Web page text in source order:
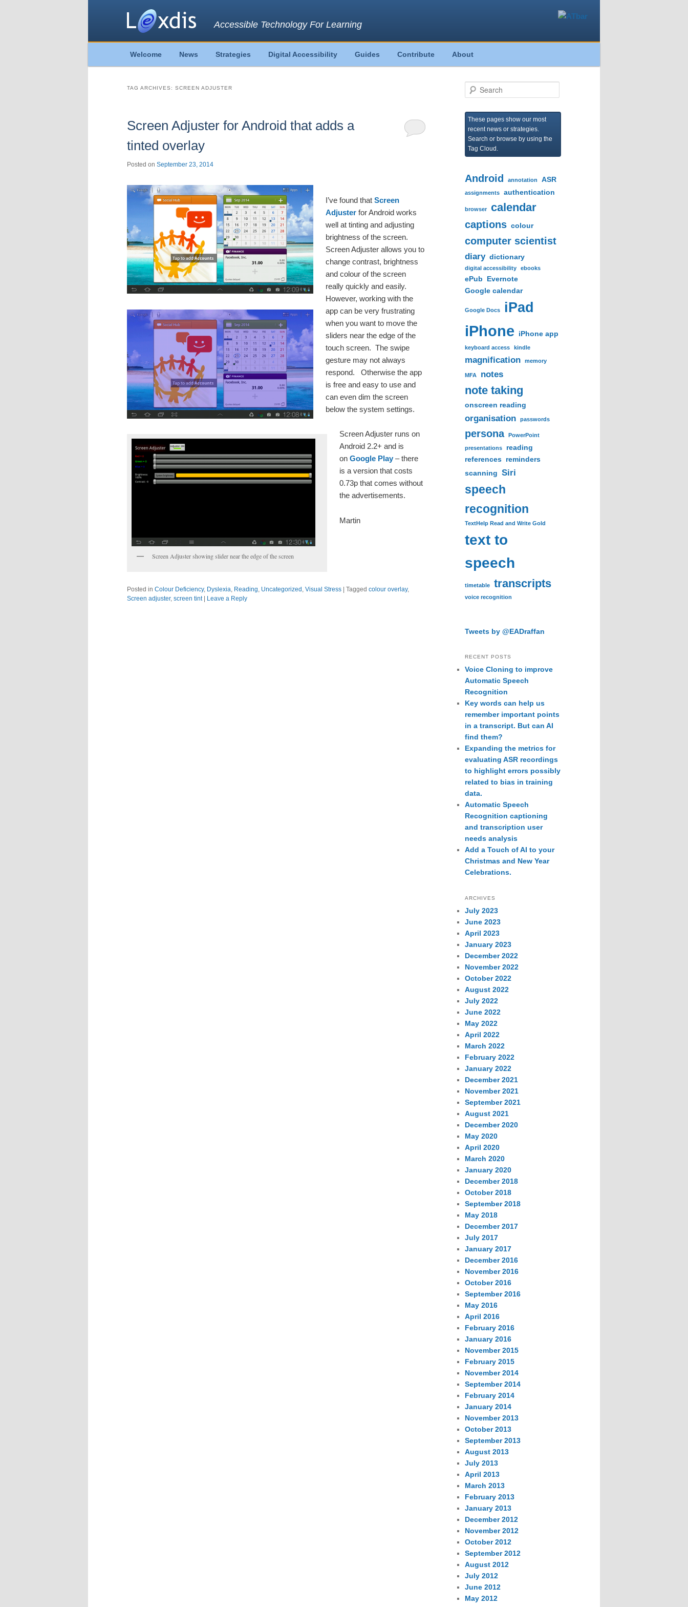
Accessible Technology For Learning
Skip
content
Skip
content
Welcome News Strategies Digital Accessibility Guides Contribute About
TAG ARCHIVES: SCREEN ADJUSTER
Screen Adjuster for Android that adds a
tinted overlay
Posted on September 23, 2014
I’ve found thatScreen
Adjuster for Android works
well at tinting and adjusting
brightness of the screen.
Screen Adjuster allows you to
change contrast, brightness
and colour of the screen
really quickly and easily.
However, working with the
app can be very frustrating
when you want to move the
sliders near the edge of the
touch screen. The swipe
gesture may not always
respond. Otherwise the app
is free and easy to use and
can even dim the screen
below the system settings.
Screen Adjuster showing slider near the edge of the screen
Screen Adjuster runs on
Android 2.2+ and is
onGoogle Play – there
is a version that costs
0.73p that comes without
the advertisements.
Martin
Posted in Colour Deficiency, Dyslexia Reading Uncategorized Visual Stress | Tagged colour overlay,
Screen adjuster, screen tint | Leave a Reply
e
r
These pages show our most
recent news or strategies.
Search or browse by using the
Tag Cloud.
Android annotation ASR
assignments authentication
browser calendar
captions colour
computer scientist
diary dictionary
digital accessibility ebooks
ePub
Evernote
Google calendar
Google Docs iPad
iPhone iPhone app
keyboard access kindle
magnification memory
MFA notes
note taking
onscreen reading
organisation passwords
persona PowerPoint
presentations
reading
references reminders
scanning Siri
speech
recognition
TextHelp Read and Write Gold
text to
speech
timetable transcripts
voice recognition
Tweets by @EADraffan
RECENT POSTS
Voice Cloning to improve
Automatic Speech
Recognition
Key words can help us
remember important points
in a transcript. But can AI
find them?
Expanding the metrics for
evaluating ASR recordings
to highlight errors possibly
related to bias in training
data.
Automatic Speech
Recognition captioning
and transcription user
needs analysis
Add a Touch of AI to your
Christmas and New Year
Celebrations.
ARCHIVES
July 2023
June 2023
April 2023
January 2023
December 2022
November 2022
October 2022
August 2022
July 2022
June 2022
May 2022
April 2022
March 2022
February 2022
January 2022
December 2021
November 2021
September 2021
August 2021
December 2020
May 2020
April 2020
March 2020
January 2020
December 2018
October 2018
September 2018
May 2018
December 2017
July 2017
January 2017
December 2016
November 2016
October 2016
September 2016
May 2016
April 2016
February 2016
January 2016
November 2015
February 2015
November 2014
September 2014
February 2014
January 2014
November 2013
October 2013
September 2013
August 2013
July 2013
April 2013
March 2013
February 2013
January 2013
December 2012
November 2012
October 2012
September 2012
August 2012
July 2012
June 2012
May 2012